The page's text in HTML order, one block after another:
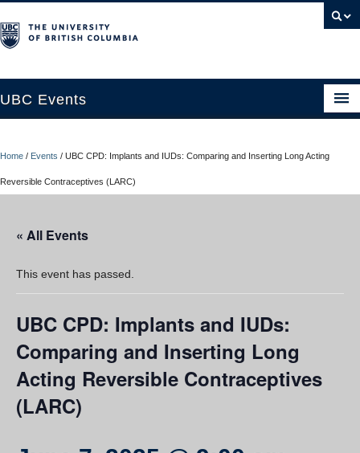
UBC Events
About
UBC Okanagan Events
Home / Events / UBC CPD: Implants and IUDs: Comparing and Inserting Long Acting
Reversible Contraceptives (LARC)
« All Events
This event has passed.
UBC CPD: Implants and IUDs:
Comparing and Inserting Long
Acting Reversible Contraceptives
(LARC)